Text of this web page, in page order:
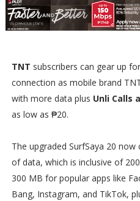
TNT subscribers can gear up
connection as mobile brand
with more data plus Unli Calls
as low as ₱20.
The upgraded SurfSaya 20
of data, which is inclusive of
300 MB for popular apps like
Bang, Instagram, and TikTok,